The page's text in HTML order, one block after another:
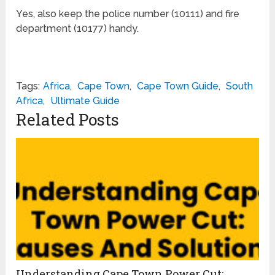
Yes, also keep the police number (10111) and fire
department (10177) handy.
Tags: Africa, Cape Town, Cape Town Guide, South
Africa, Ultimate Guide
Related Posts